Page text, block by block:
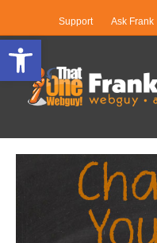
Open toolbar
Support Ask Frank